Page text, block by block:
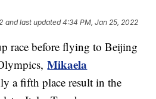
and last updated 4:34 PM, Jan 25, 2022
race before flying to Beijing
Mikaela
a fifth place result in the